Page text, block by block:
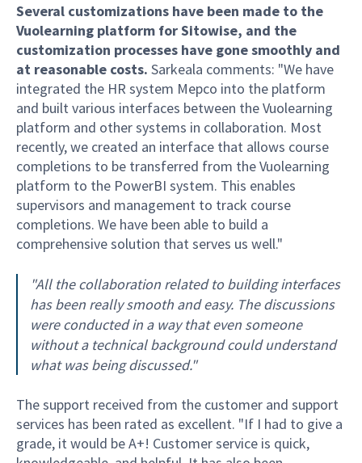
Several customizations have been made to the
Vuolearning platform for Sitowise, and the
customization processes have gone smoothly and
at reasonable costs. Sarkeala comments: "We have
integrated the HR system Mepco into the platform
and built various interfaces between the Vuolearning
platform and other systems in collaboration. Most
recently, we created an interface that allows course
completions to be transferred from the Vuolearning
platform to the PowerBI system. This enables
supervisors and management to track course
completions. We have been able to build a
comprehensive solution that serves us well."
"All the collaboration related to building interfaces
has been really smooth and easy. The discussions
were conducted in a way that even someone
without a technical background could understand
what was being discussed."
The support received from the customer and support
services has been rated as excellent. "If I had to give a
grade, it would be A+! Customer service is quick,